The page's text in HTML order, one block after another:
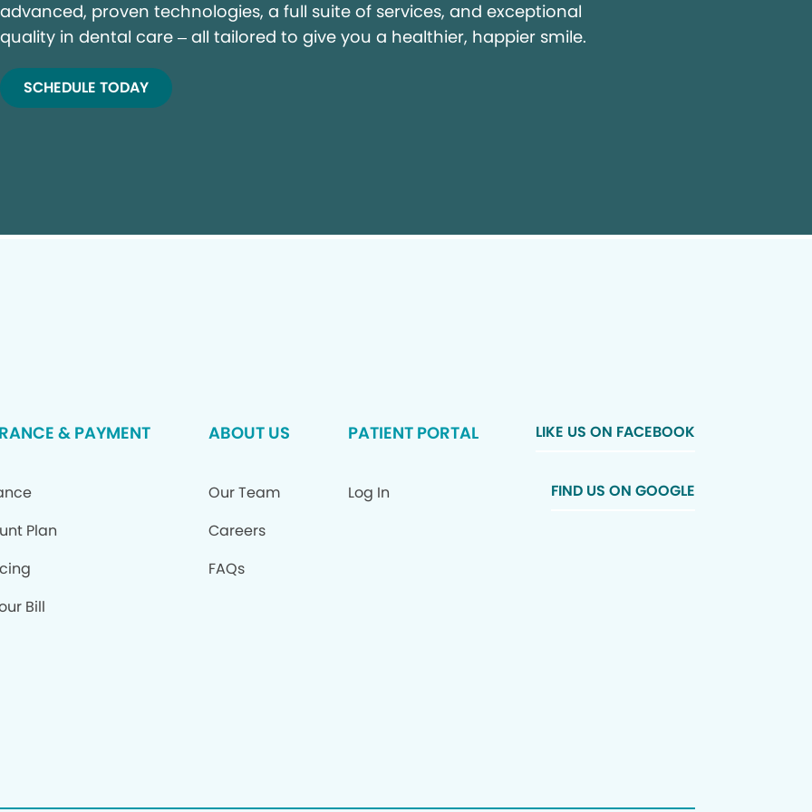
advanced, proven technologies, a full suite of services, and exceptional
quality in dental care – all tailored to give you a healthier, happier smile.
SCHEDULE TODAY
& PAYMENT
Plan
Bill
ABOUT US
Our Team
Careers
FAQs
PATIENT PORTAL
Log In
LIKE US ON FACEBOOK
FIND US ON GOOGLE